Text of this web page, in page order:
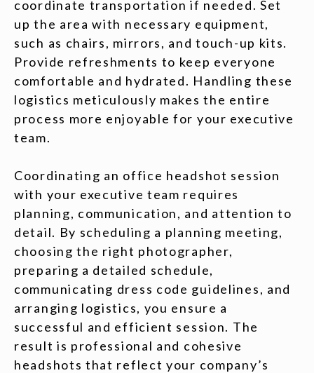
coordinate transportation if needed. Set
up the area with necessary equipment,
such as chairs, mirrors, and touch-up kits.
Provide refreshments to keep everyone
comfortable and hydrated. Handling these
logistics meticulously makes the entire
process more enjoyable for your executive
team.
Coordinating an office headshot session
with your executive team requires
planning, communication, and attention to
detail. By scheduling a planning meeting,
choosing the right photographer,
preparing a detailed schedule,
communicating dress code guidelines, and
arranging logistics, you ensure a
successful and efficient session. The
result is professional and cohesive
headshots that reflect your company’s